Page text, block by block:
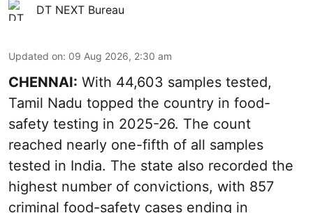
DT NEXT Bureau
Updated on: 09 Aug 2026, 2:30 am
CHENNAI: With 44,603 samples tested,
Tamil Nadu topped the country in food-
safety testing in 2025-26. The count
reached nearly one-fifth of all samples
tested in India. The state also recorded the
highest number of convictions, with 857
criminal food-safety cases ending in